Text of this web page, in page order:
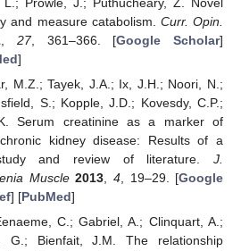
and measure catabolism. Curr. Opin.
27, 361–366. [Google Scholar]
]
M.Z.; Tayek, J.A.; Ix, J.H.; Noori, N.;
S.; Kopple, J.D.; Kovesdy, C.P.;
Serum creatinine as a marker of
kidney disease: Results of a
and review of literature. J.
Muscle 2013 4 , 19–29. [Google
] [PubMed]
C.; Gabriel, A.; Clinquart, A.;
G.; Bienfait, J.M. The relationship